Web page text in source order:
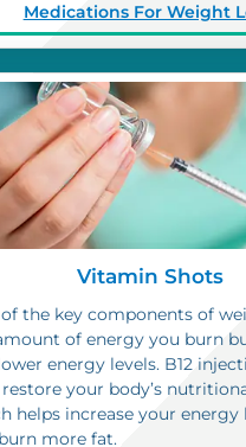
Medications For Weight
Vitamin Shots
the key components of
of energy you burn
energy levels. B12
your body’s
helps increase your energy
more fat.